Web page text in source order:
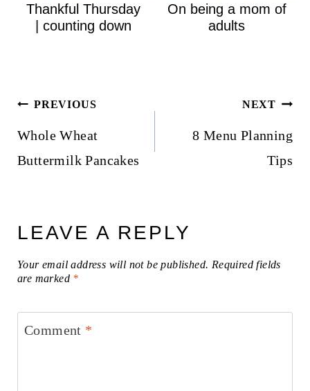
Thankful Thursday
| counting down
On being a mom of
adults
Post
navigation
PREVIOUS
Whole Wheat
Buttermilk Pancakes
NEXT
8 Menu Planning
Tips
LEAVE A REPLY
Your email address will not be published. Required fields
are marked *
Comment *